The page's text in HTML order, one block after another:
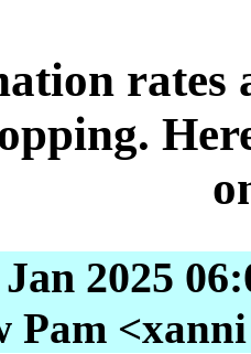
rates
2025
Pam